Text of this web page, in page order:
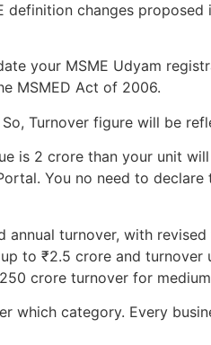
definition changes
your MSME Udyam
MSMED Act of 2006.
Turnover figure will be
is 2 crore than your unit
You no need to
turnover, with
to ₹2.5 crore and
crore turnover for
which category. Every